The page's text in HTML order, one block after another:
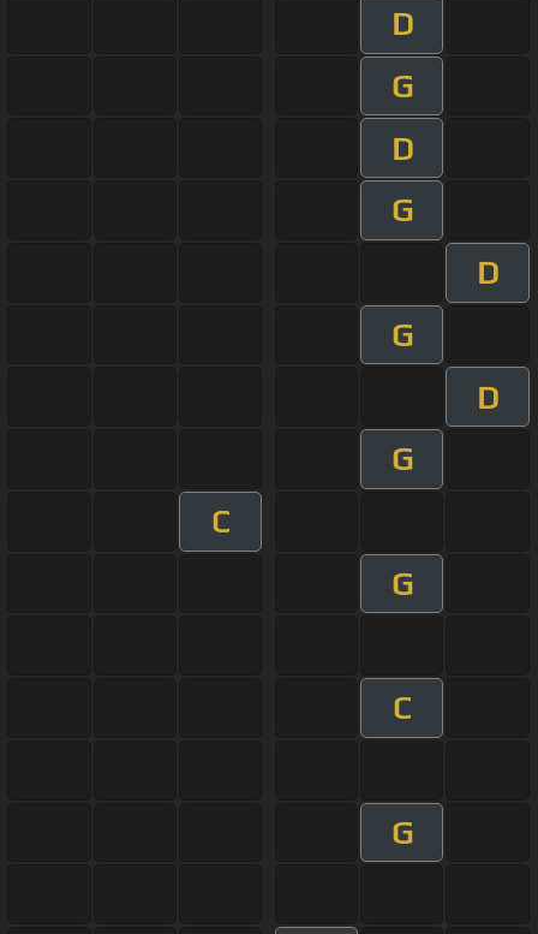
D
G
D
G
D
G
D
G
C
G
C
G